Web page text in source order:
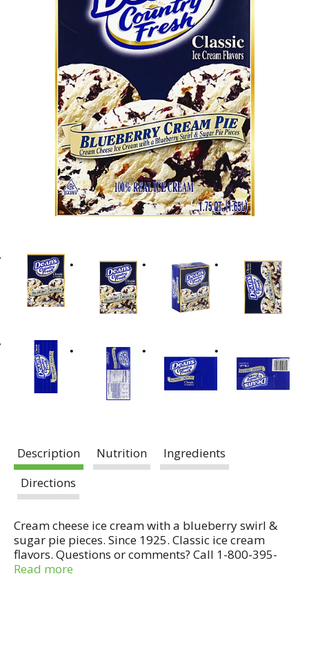
Description Nutrition
Ingredients
Directions
Cream cheese ice cream with a blueberry swirl &
sugar pie pieces. Since 1925. Classic ice cream
flavors. Questions or comments? Call 1-800-395-
7004.
Read more